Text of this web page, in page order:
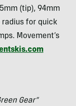
(tip), 94mm
for quick
Movement’s
Gear”